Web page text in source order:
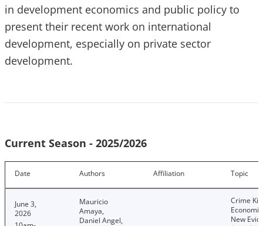
in development economics and public policy to
present their recent work on international
development, especially on private sector
development.
Current Season - 2025/2026
Date Authors Affiliation Topic
June 3,
2026
Mauricio
Amaya,
Daniel Angel,
Crime
New